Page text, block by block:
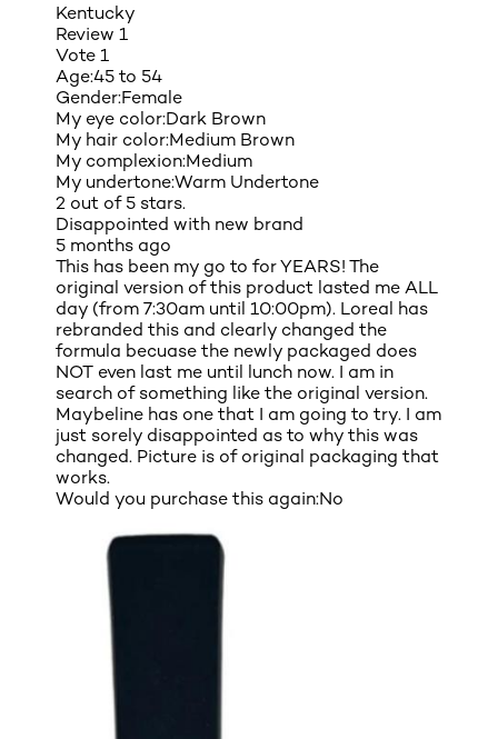
Kentucky
Review 1
Vote 1
Age:45 to 54
Gender:Female
My eye color:Dark Brown
My hair color:Medium Brown
My complexion:Medium
My undertone:Warm Undertone
2 out of 5 stars.
Disappointed with new brand
5 months ago
This has been my go to for YEARS! The
original version of this product lasted me ALL
day (from 7:30am until 10:00pm). Loreal has
rebranded this and clearly changed the
formula becuase the newly packaged does
NOT even last me until lunch now. I am in
search of something like the original version.
Maybeline has one that I am going to try. I am
just sorely disappointed as to why this was
changed. Picture is of original packaging that
works.
Would you purchase this again:No